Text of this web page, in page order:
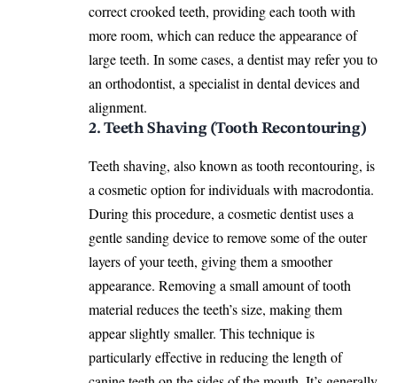
correct crooked teeth, providing each tooth with
more room, which can reduce the appearance of
large teeth. In some cases, a dentist may refer you to
an orthodontist, a specialist in dental devicesand
alignment.
2. Teeth Shaving (Tooth Recontouring)
Teeth shaving, also known as tooth recontouring, is
a cosmetic option for individuals with macrodontia.
During this procedure, a cosmetic dentist uses a
gentle sanding device to remove some of the outer
layers of your teeth, giving them a smoother
appearance. Removing a small amount of tooth
material reduces the teeth’s size, making them
appear slightly smaller. This technique is
particularly effective in reducing the length of